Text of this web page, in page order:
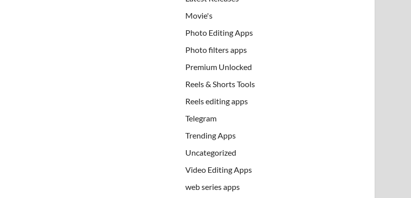
Movie's
Photo Editing Apps
Photo filters apps
Premium Unlocked
Reels & Shorts Tools
Reels editing apps
Telegram
Trending Apps
Uncategorized
Video Editing Apps
web series apps